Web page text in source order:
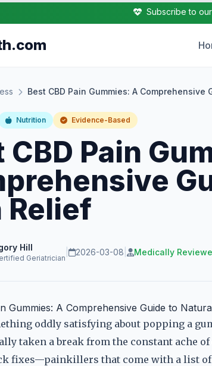
Subscribe to
Best CBD Pain Gummies: A
Nutrition Evidence-Based
CBD Pain
Relief
Hill
Geriatrician
2026-03-08 Medically
Gummies: A Comprehensive Guide to
oddly satisfying about popping a
taken a break from the constant ache
fixes—painkillers that come with a list